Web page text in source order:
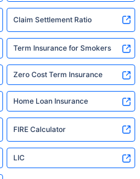
Claim Settlement Ratio
Term Insurance for Smokers
Zero Cost Term Insurance
Home Loan Insurance
FIRE Calculator
LIC